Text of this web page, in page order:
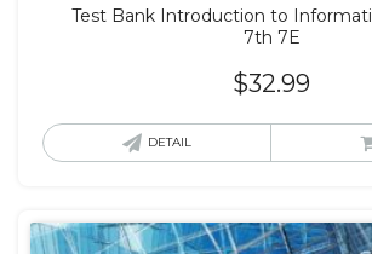
Test Bank Introduction to
7th 7E
$32.99
DETAIL